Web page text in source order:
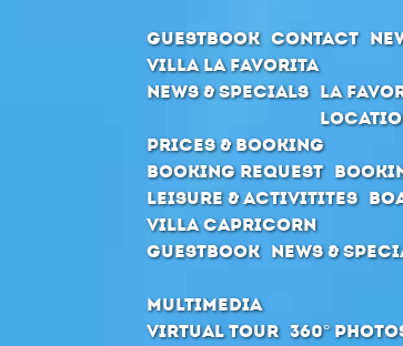
Guestbook Contact
Villa La Favorita
News & Specials La
Prices & Booking
Booking request
Leisure & Activitites
Villa Capricorn
Guestbook News &
Multimedia
Virtual Tour 360°